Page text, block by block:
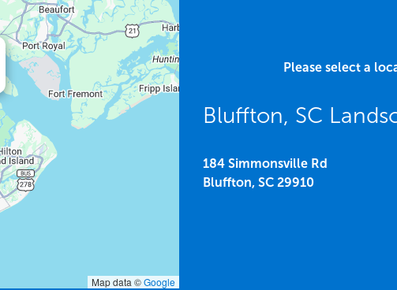
Map data ©Google
Please select a
Bluffton, SC
184 Simmonsville Rd
Bluffton, SC 29910